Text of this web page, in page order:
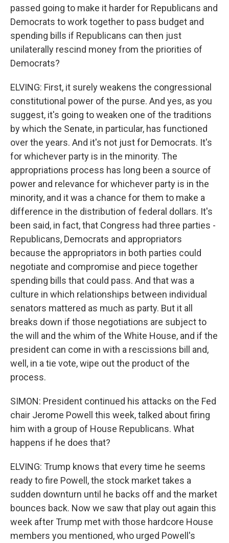
passed going to make it harder for Republicans and
Democrats to work together to pass budget and
spending bills if Republicans can then just
unilaterally rescind money from the priorities of
Democrats?
ELVING: First, it surely weakens the congressional
constitutional power of the purse. And yes, as you
suggest, it's going to weaken one of the traditions
by which the Senate, in particular, has functioned
over the years. And it's not just for Democrats. It's
for whichever party is in the minority. The
appropriations process has long been a source of
power and relevance for whichever party is in the
minority, and it was a chance for them to make a
difference in the distribution of federal dollars. It's
been said, in fact, that Congress had three parties -
Republicans, Democrats and appropriators
because the appropriators in both parties could
negotiate and compromise and piece together
spending bills that could pass. And that was a
culture in which relationships between individual
senators mattered as much as party. But it all
breaks down if those negotiations are subject to
the will and the whim of the White House, and if the
president can come in with a rescissions bill and,
well, in a tie vote, wipe out the product of the
process.
SIMON: President continued his attacks on the Fed
chair Jerome Powell this week, talked about firing
him with a group of House Republicans. What
happens if he does that?
ELVING: Trump knows that every time he seems
ready to fire Powell, the stock market takes a
sudden downturn until he backs off and the market
bounces back. Now we saw that play out again this
week after Trump met with those hardcore House
members you mentioned, who urged Powell's